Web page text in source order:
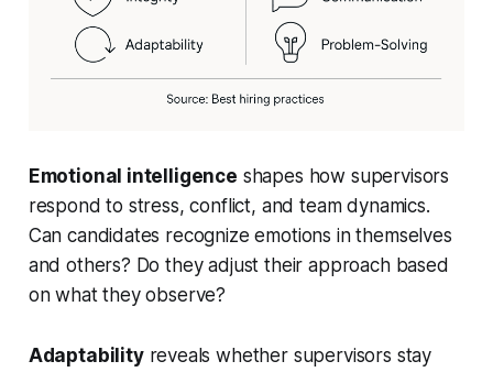
Emotional intelligence shapes how supervisors
respond to stress, conflict, and team dynamics.
Can candidates recognize emotions in themselves
and others? Do they adjust their approach based
on what they observe?
Adaptabilityreveals whether supervisors stay